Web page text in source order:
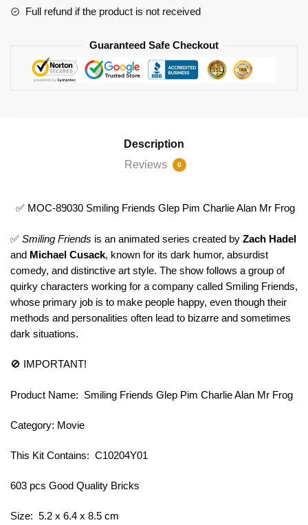
Alan
quantity
Full refund if the product is not received
Guaranteed Safe Checkout
Description
Reviews
0
✅ MOC-89030 Smiling Friends Glep Pim Charlie Alan Mr Frog
✅ Smiling Friends is an animated series created by Zach Hadel
and Michael Cusack, known for its dark humor, absurdist
comedy, and distinctive art style. The show follows a group of
quirky characters working for a company called Smiling Friends,
whose primary job is to make people happy, even though their
methods and personalities often lead to bizarre and sometimes
dark situations.
🚫 IMPORTANT!
Product Name: Smiling Friends Glep Pim Charlie Alan Mr Frog
Category: Movie
This Kit Contains: C10204Y01
603 pcs Good Quality Bricks
Size: 5.2 x 6.4 x 8.5 cm